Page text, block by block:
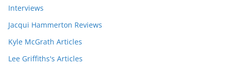
Interviews
Jacqui Hammerton Reviews
Kyle McGrath Articles
Lee Griffiths's Articles